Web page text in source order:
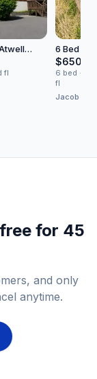
fl
6 Bed
Road
6 bed · 4
fl
Jacob
for 45
and only
anytime.